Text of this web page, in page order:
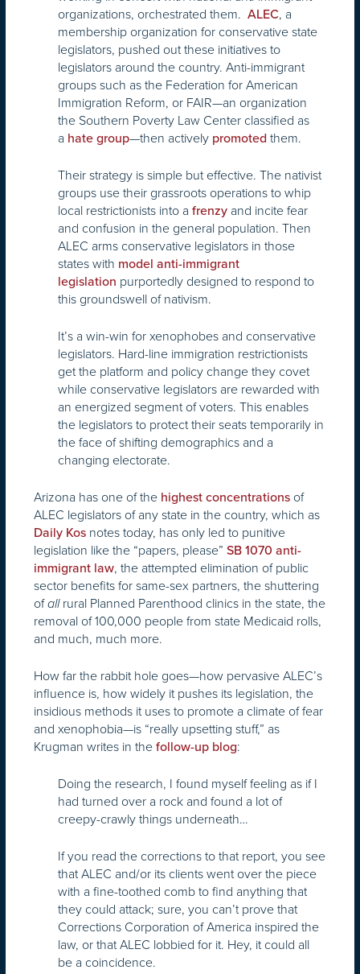
organizations, orchestrated them. ALEC, a
membership organization for conservative state
legislators, pushed out these initiatives to
legislators around the country. Anti-immigrant
groups such as the Federation for American
Immigration Reform, or FAIR—an organization
the Southern Poverty Law Center classified as
a hate group—then actively promoted them.
Their strategy is simple but effective. The nativist
groups use their grassroots operations to whip
local restrictionists into a frenzy and incite fear
and confusion in the general population. Then
ALEC arms conservative legislators in those
states with model anti-immigrant
legislation purportedly designed to respond to
this groundswell of nativism.
It’s a win-win for xenophobes and conservative
legislators. Hard-line immigration restrictionists
get the platform and policy change they covet
while conservative legislators are rewarded with
an energized segment of voters. This enables
the legislators to protect their seats temporarily in
the face of shifting demographics and a
changing electorate.
Arizona has one of the highest concentrations of
ALEC legislators of any state in the country, which as
Daily Kos notes today, has only led to punitive
legislation like the “papers, please” SB 1070 anti-
immigrant law, the attempted elimination of public
sector benefits for same-sex partners, the shuttering
ofall rural Planned Parenthood clinics in the state, the
removal of 100,000 people from state Medicaid rolls,
and much, much more.
How far the rabbit hole goes—how pervasive ALEC’s
influence is, how widely it pushes its legislation, the
insidious methods it uses to promote a climate of fear
and xenophobia—is “really upsetting stuff,” as
Krugman writes in the follow-up blog:
Doing the research, I found myself feeling as if I
had turned over a rock and found a lot of
creepy-crawly things underneath…
If you read the corrections to that report, you see
that ALEC and/or its clients went over the piece
with a fine-toothed comb to find anything that
they could attack; sure, you can’t prove that
Corrections Corporation of America inspired the
law, or that ALEC lobbied for it. Hey, it could all
be a coincidence.